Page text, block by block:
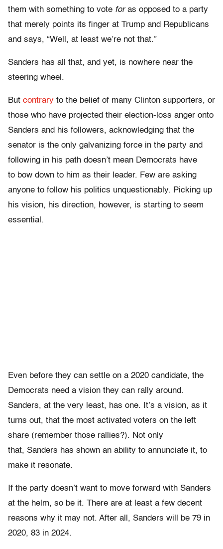
them with something to vote foras opposed to a party
that merely points its finger at Trump and Republicans
and says, “Well, at least we’re not that.”
Sanders has all that, and yet, is nowhere near the
steering wheel.
But contrary to the belief of many Clinton supporters, or
those who have projected their election-loss anger onto
Sanders and his followers, acknowledging that the
senator is the only galvanizing force in the party and
following in his path doesn’t mean Democrats have
to bow down to him as their leader. Few are asking
anyone to follow his politics unquestionably. Picking up
his vision, his direction, however, is starting to seem
essential.
Even before they can settle on a 2020 candidate, the
Democrats need a vision they can rally around.
Sanders, at the very least, has one. It’s a vision, as it
turns out, that the most activated voters on the left
share (remember those rallies?). Not only
that, Sanders has shown an ability to annunciate it, to
make it resonate.
If the party doesn’t want to move forward with Sanders
at the helm, so be it. There are at least a few decent
reasons why it may not. After all, Sanders will be 79 in
2020, 83 in 2024.